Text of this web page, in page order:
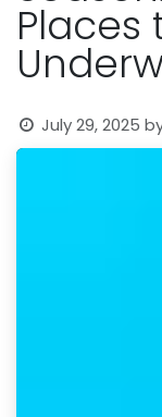
Places
July 29, 2025